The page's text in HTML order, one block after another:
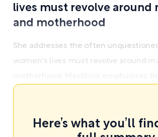
lives must revolve around
and motherhood
She addresses the often
women's lives must revolve around
Here’s what you’ll